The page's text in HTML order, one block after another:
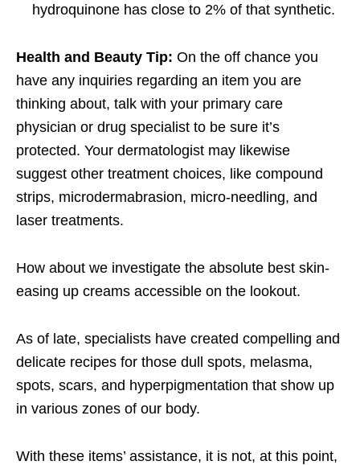
hydroquinone has close to 2% of that synthetic.
Health and Beauty Tip: On the off chance you
have any inquiries regarding an item you are
thinking about, talk with your primary care
physician or drug specialist to be sure it’s
protected. Your dermatologist may likewise
suggest other treatment choices, like compound
strips, microdermabrasion, micro-needling, and
laser treatments.
How about we investigate the absolute best skin-
easing up creams accessible on the lookout.
As of late, specialists have created compelling and
delicate recipes for those dull spots, melasma,
spots, scars, and hyperpigmentation that show up
in various zones of our body.
With these items’ assistance, it is not, at this point,